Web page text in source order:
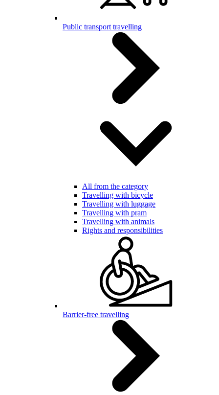
Public transport travelling
All from the category
Travelling with bicycle
Travelling with luggage
Travelling with pram
Travelling with animals
Rights and responsibilities
Barrier-free travelling